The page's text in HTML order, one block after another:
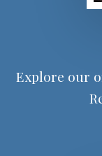
Explore our